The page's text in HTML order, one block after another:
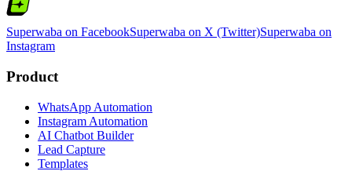
Superwaba on FacebookSuperwaba on X (Twitter)Superwaba on
Instagram
Product
WhatsApp Automation
Instagram Automation
AI Chatbot Builder
Lead Capture
Templates